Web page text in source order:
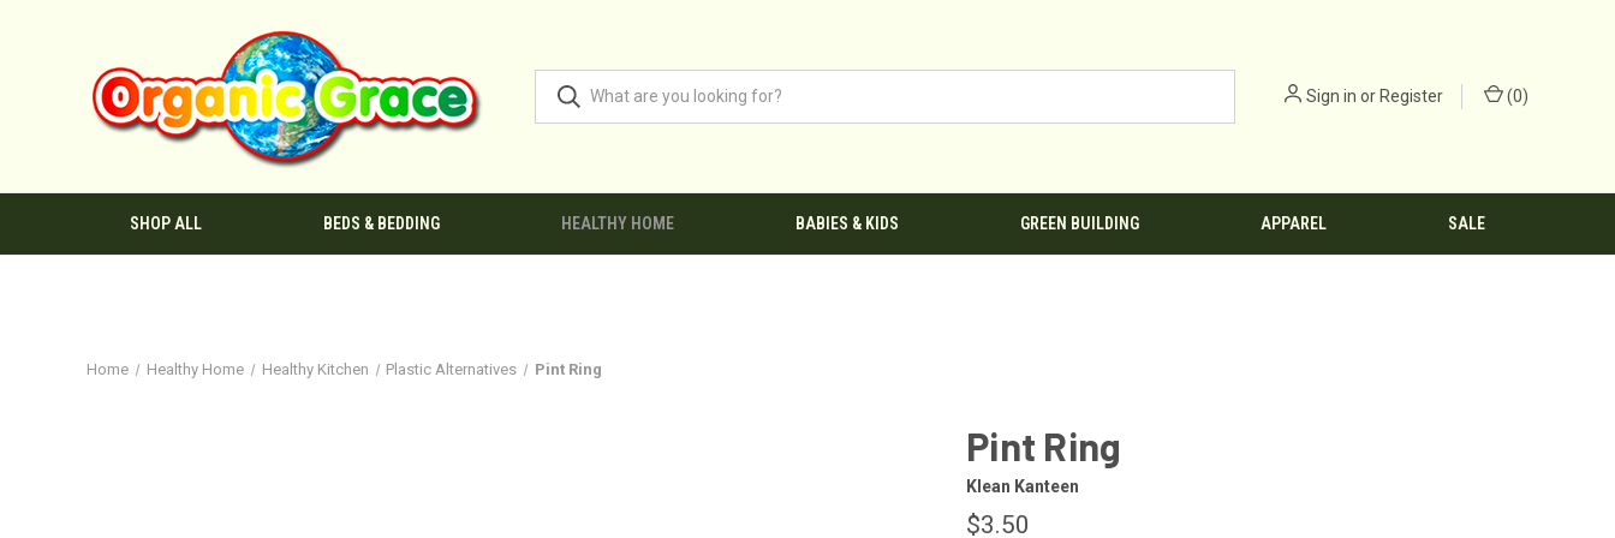
Sign in orRegister (0)
SHOP ALL BEDS & BEDDING HEALTHY HOME BABIES & KIDS GREEN BUILDING APPAREL SALE
Home Healthy Home Healthy Kitchen Plastic Alternatives Pint Ring
Pint Ring
Klean Kanteen
$3.50